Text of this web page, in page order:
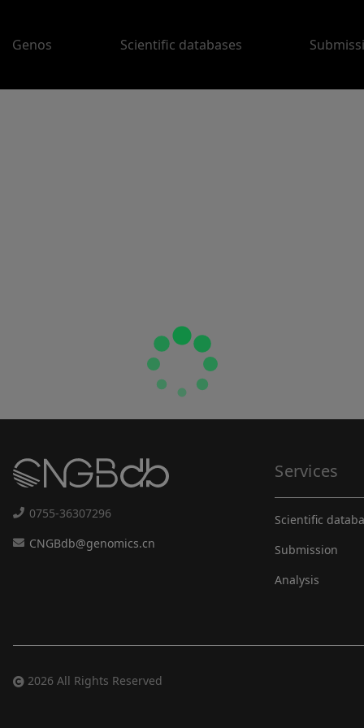
Genos Scientific databases
0755-36307296
CNGBdb@genomics.cn
Services
Scientific
Submission
Analysis
2026 All Rights Reserved